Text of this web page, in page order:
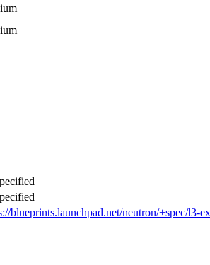
blueprints.launchpad.net/neutron/+spec/l3-